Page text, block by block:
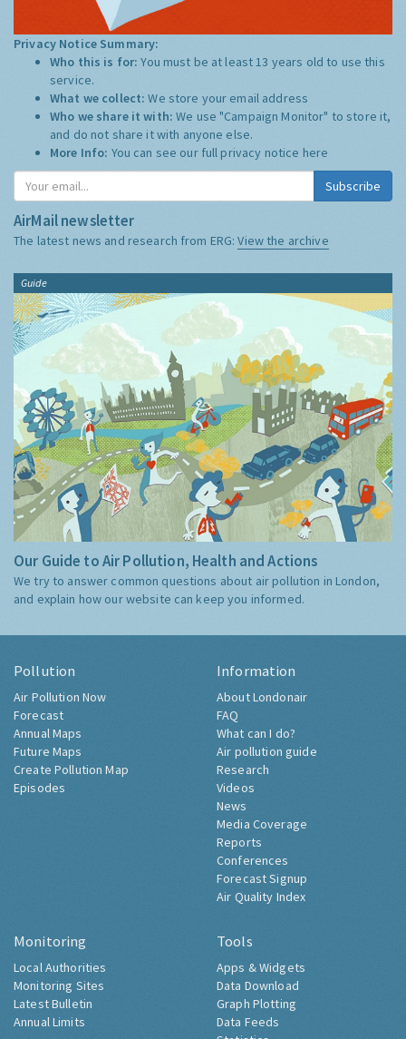
Privacy Notice Summary:
Who this is for:You must be at least 13 years old to use this
service.
What we collect:We store your email address
Who we share it with:We use "Campaign Monitor" to store it,
and do not share it with anyone else.
More Info: You can see our full privacy notice here
Subscribe
AirMail newsletter
The latest news and research from ERG:View the archive
Guide
Our Guide to Air Pollution, Health and Actions
We try to answer common questions about air pollution in London,
and explain how our website can keep you informed.
Pollution
Air Pollution Now
Forecast
Annual Maps
Future Maps
Create Pollution Map
Episodes
Information
About Londonair
FAQ
What can I do?
Air pollution guide
Research
Videos
News
Media Coverage
Reports
Conferences
Forecast Signup
Air Quality Index
Monitoring
Local Authorities
Monitoring Sites
Latest Bulletin
Annual Limits
Tools
Apps & Widgets
Data Download
Graph Plotting
Data Feeds